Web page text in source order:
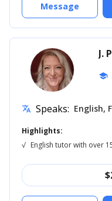
Message
J.
school
translate Speaks: English,
Highlights:
√ English tutor with over
$